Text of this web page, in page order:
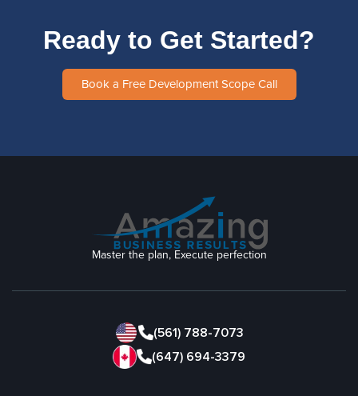
Ready to Get Started?
Book a Free Development Scope Call
Master the plan, Execute perfection
(561) 788-7073
(647) 694-3379